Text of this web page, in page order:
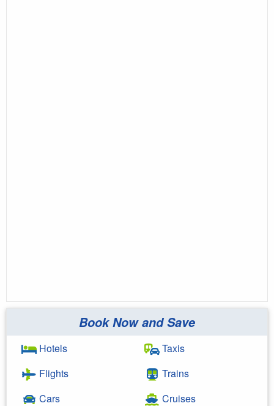
Book Now and Save
Hotels
Flights
Cars
Taxis
Trains
Cruises